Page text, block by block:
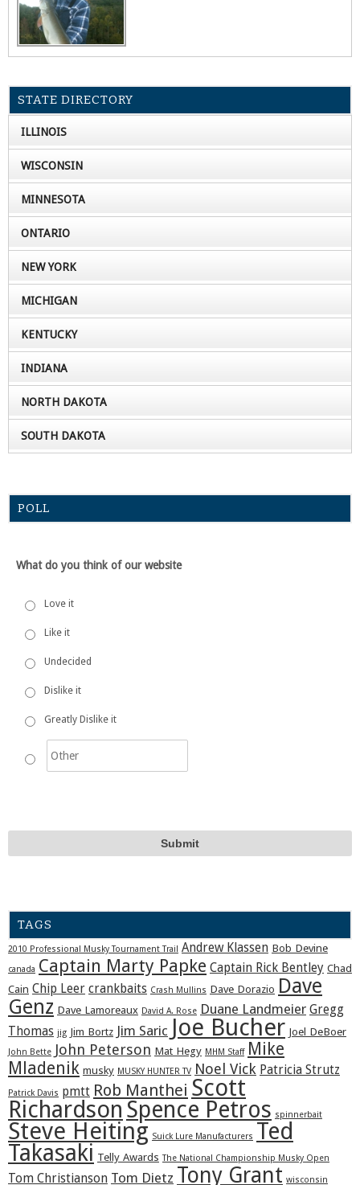
STATE DIRECTORY
ILLINOIS
WISCONSIN
MINNESOTA
ONTARIO
NEW YORK
MICHIGAN
KENTUCKY
INDIANA
NORTH DAKOTA
SOUTH DAKOTA
POLL
What do you think of our website
Love it
Like it
Undecided
Dislike it
Greatly Dislike it
TAGS
2010 Professional Musky Tournament Trail Andrew Klassen Bob Devine
canada Captain Marty Papke Captain Rick Bentley Chad
Cain Chip Leer crankbaits Crash Mullins Dave Dorazio Dave
Genz Dave Lamoreaux David A. Rose Duane Landmeier Gregg
Thomas jig Jim Bortz Jim Saric Joe Bucher Joel DeBoer
John Bette John Peterson Mat Hegy MHM Staff
Mike
Mladenik musky MUSKY HUNTER TV Noel Vick Patricia Strutz
Patrick Davis pmtt Rob Manthei Scott
Richardson Spence Petros spinnerbait
Steve Heiting Suick Lure Manufacturers Ted
Takasaki Telly Awards The National Championship Musky Open
Tom Christianson Tom Dietz Tony Grant wisconsin